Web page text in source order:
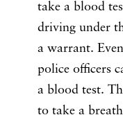
take a blood
driving under
a warrant.
police officers
a blood test.
to take a